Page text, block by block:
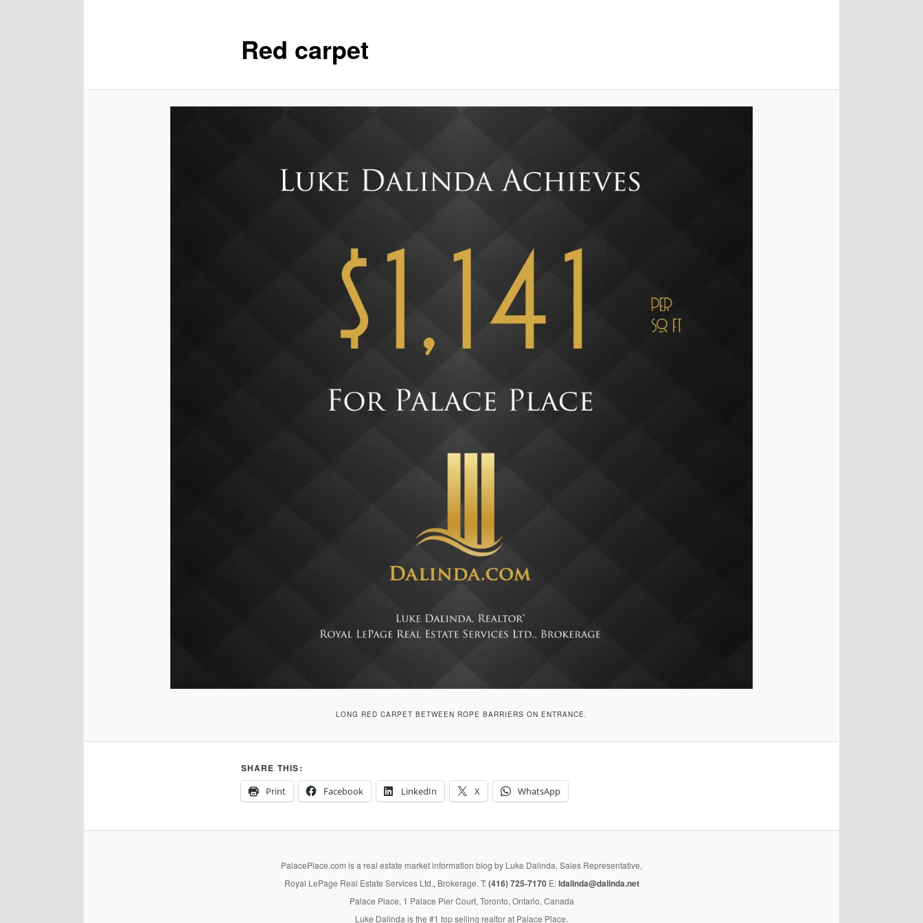
Red carpet
LONG RED CARPET BETWEEN ROPE BARRIERS ON ENTRANCE.
SHARE THIS:
Print
Facebook LinkedIn X WhatsApp
PalacePlace.com is a real estate market information blog by Luke Dalinda, Sales Representative,
Royal LePage Real Estate Services Ltd., Brokerage. T:(416) 725-7170E:ldalinda@dalinda.net
Palace Place, 1 Palace Pier Court, Toronto, Ontario, Canada
Luke Dalinda is the #1 top selling realtor at Palace Place.